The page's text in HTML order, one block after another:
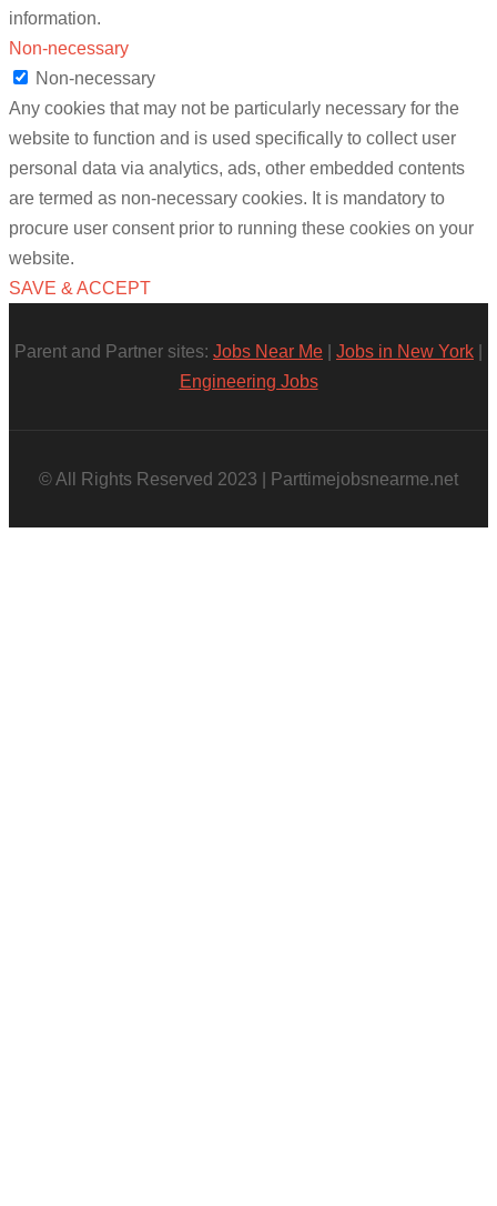
information.
Non-necessary
Non-necessary
Any cookies that may not be particularly necessary for the
website to function and is used specifically to collect user
personal data via analytics, ads, other embedded contents
are termed as non-necessary cookies. It is mandatory to
procure user consent prior to running these cookies on your
website.
SAVE & ACCEPT
Parent and Partner sites: Jobs Near Me Jobs in New York
Engineering Jobs
© All Rights Reserved 2023 | Parttimejobsnearme.net